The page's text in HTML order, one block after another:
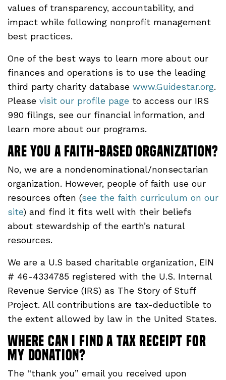
values of transparency, accountability, and
impact while following nonprofit management
best practices.
One of the best ways to learn more about our
finances and operations is to use the leading
third party charity database www.Guidestar.org.
Please visit our profile page to access our IRS
990 filings, see our financial information, and
learn more about our programs.
Are you a faith-based organization?
No, we are a nondenominational/nonsectarian
organization. However, people of faith use our
resources often (see the faith curriculum on our
site) and find it fits well with their beliefs
about stewardship of the earth’s natural
resources.
We are a U.S based charitable organization, EIN
# 46-4334785 registered with the U.S. Internal
Revenue Service (IRS) as The Story of Stuff
Project. All contributions are tax-deductible to
the extent allowed by law in the United States.
Where can I find a tax receipt for
my donation?
The “thank you” email you received upon